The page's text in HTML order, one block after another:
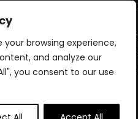
browsing experience,
and analyze our
you consent to our use
about bringing
wide range of products.
and affordability, we
for all your
selection and